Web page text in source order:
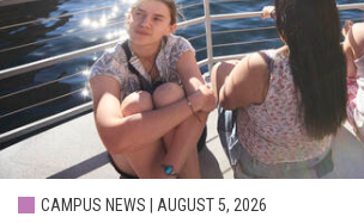
CAMPUS NEWS | AUGUST 5, 2026